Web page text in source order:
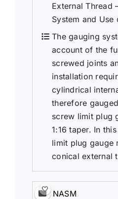
External Thread
System and Use
The gauging
account of the
screwed joints
installation
cylindrical
therefore
screw limit plug
1:16 taper. In
limit plug gauge
conical external
NASM